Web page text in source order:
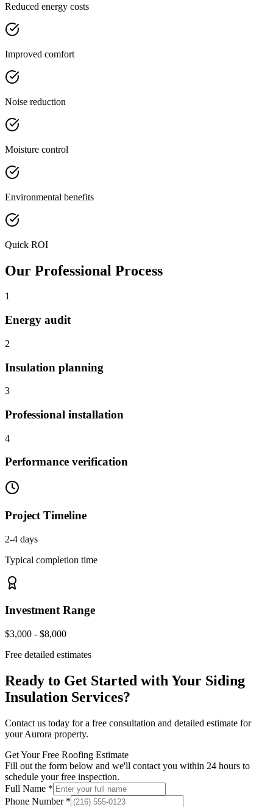
Reduced energy costs
Improved comfort
Noise reduction
Moisture control
Environmental benefits
Quick ROI
Our Professional Process
1
Energy audit
2
Insulation planning
3
Professional installation
4
Performance verification
Project Timeline
2-4 days
Typical completion time
Investment Range
$3,000 - $8,000
Free detailed estimates
Ready to Get Started with Your Siding
Insulation Services?
Contact us today for a free consultation and detailed estimate for
yourAurora property.
Get Your Free Roofing Estimate
Fill out the form below and we'll contact you within 24 hours to
schedule your free inspection.
Full Name *
Phone Number *